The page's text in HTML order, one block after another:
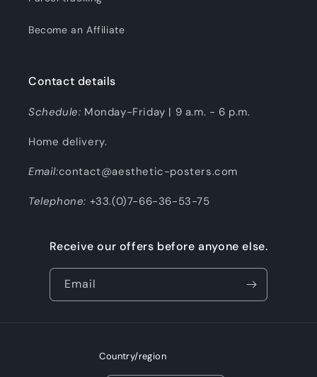
Become an Affiliate
Contact details
Schedule: Monday-Friday | 9 a.m. - 6 p.m.
Home delivery.
Email:contact@aesthetic-posters.com
Telephone: +33.(0)7-66-36-53-75
Receive our offers before anyone else.
Email
Country/region